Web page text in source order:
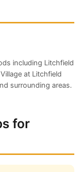
including Litchfield
at Litchfield
surrounding areas.
for